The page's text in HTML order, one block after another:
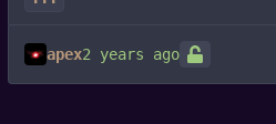
apex